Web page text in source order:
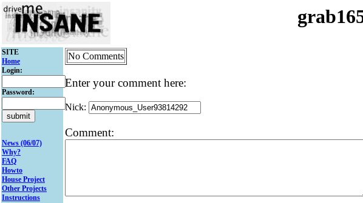
SITE
Home
Login:
Password:
News (06/07)
Why?
FAQ
Howto
House Project
Other Projects
Instructions
No Comments
Enter your comment here:
Nick:
Comment: